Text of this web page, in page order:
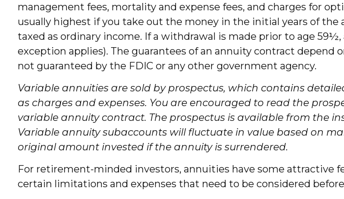
management fees, mortality and expense fees, and charges for
usually highest if you take out the money in the initial years of
taxed as ordinary income. If a withdrawal is made prior to age 59½,
exception applies). The guarantees of an annuity contract depend
not guaranteed by the FDIC or any other government agency.
Variable annuities are sold by prospectus, which contains
as charges and expenses. You are encouraged to read the
variable annuity contract. The prospectus is available from the
Variable annuity subaccounts will fluctuate in value based on
original amount invested if the annuity is surrendered.
For retirement-minded investors, annuities have some attractive
certain limitations and expenses that need to be considered